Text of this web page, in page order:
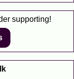
supporting!